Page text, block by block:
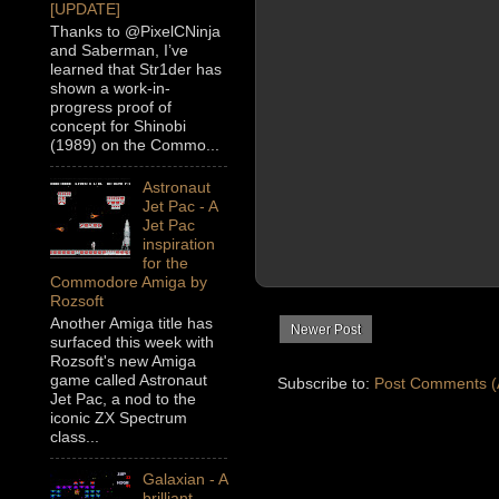
Newer Post
Subscribe to: Post Comments
[UPDATE]
Thanks to @PixelCNinja
and Saberman, I’ve
learned that Str1der has
shown a work-in-
progress proof of
concept for Shinobi
(1989) on the Commo...
Astronaut
Jet Pac - A
Jet Pac
inspiration
for the
Commodore Amiga by
Rozsoft
Another Amiga title has
surfaced this week with
Rozsoft's new Amiga
game called Astronaut
Jet Pac, a nod to the
iconic ZX Spectrum
class...
Galaxian - A